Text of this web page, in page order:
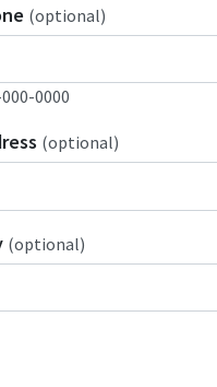
(optional)
0000
(optional)
(optional)